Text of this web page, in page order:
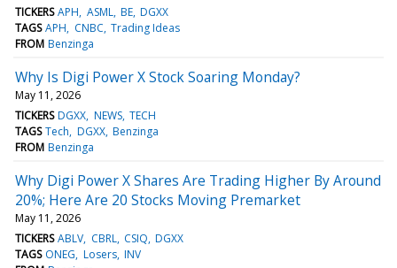
TICKERS APH ASML BE DGXX
TAGS APH CNBC Trading Ideas
FROM Benzinga
Why Is Digi Power X Stock Soaring Monday?
May 11, 2026
TICKERS DGXX NEWS TECH
TAGS Tech DGXX Benzinga
FROM Benzinga
Why Digi Power X Shares Are Trading Higher By Around
20%; Here Are 20 Stocks Moving Premarket
May 11, 2026
TICKERS ABLV CBRL CSIQ DGXX
TAGS ONEG Losers INV